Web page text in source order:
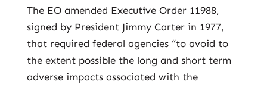
The EO amended Executive Order 11988,
signed by President Jimmy Carter in 1977,
that required federal agencies “to avoid to
the extent possible the long and short term
adverse impacts associated with the